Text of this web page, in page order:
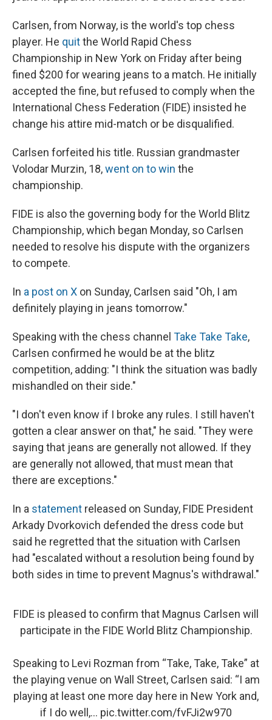
Carlsen, from Norway, is the world's top chess
player. He quitthe World Rapid Chess
Championship in New York on Friday after being
fined $200 for wearing jeans to a match. He initially
accepted the fine, but refused to comply when the
International Chess Federation (FIDE) insisted he
change his attire mid-match or be disqualified.
Carlsen forfeited his title. Russian grandmaster
Volodar Murzin, 18,went on to win the
championship.
FIDE is also the governing body for the World Blitz
Championship, which began Monday, so Carlsen
needed to resolve his dispute with the organizers
to compete.
In a post on X on Sunday, Carlsen said "Oh, I am
definitely playing in jeans tomorrow."
Speaking with the chess channel Take Take Take,
Carlsen confirmed he would be at the blitz
competition, adding: "I think the situation was badly
mishandled on their side."
"I don't even know if I broke any rules. I still haven't
gotten a clear answer on that," he said. "They were
saying that jeans are generally not allowed. If they
are generally not allowed, that must mean that
there are exceptions."
In a statement released on Sunday, FIDE President
Arkady Dvorkovich defended the dress code but
said he regretted that the situation with Carlsen
had "escalated without a resolution being found by
both sides in time to prevent Magnus's withdrawal."
FIDE is pleased to confirm that Magnus Carlsen will
participate in the FIDE World Blitz Championship.
Speaking to Levi Rozman from “Take, Take, Take” at
the playing venue on Wall Street, Carlsen said: “I am
playing at least one more day here in New York and,
if I do well,… pic.twitter.com/fvFJi2w970